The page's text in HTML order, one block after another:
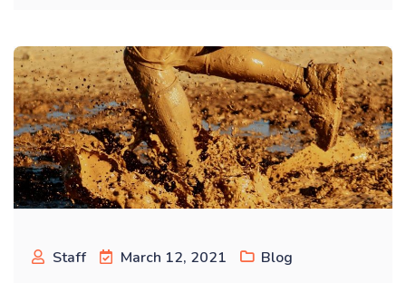
Staff March 12, 2021 Blog